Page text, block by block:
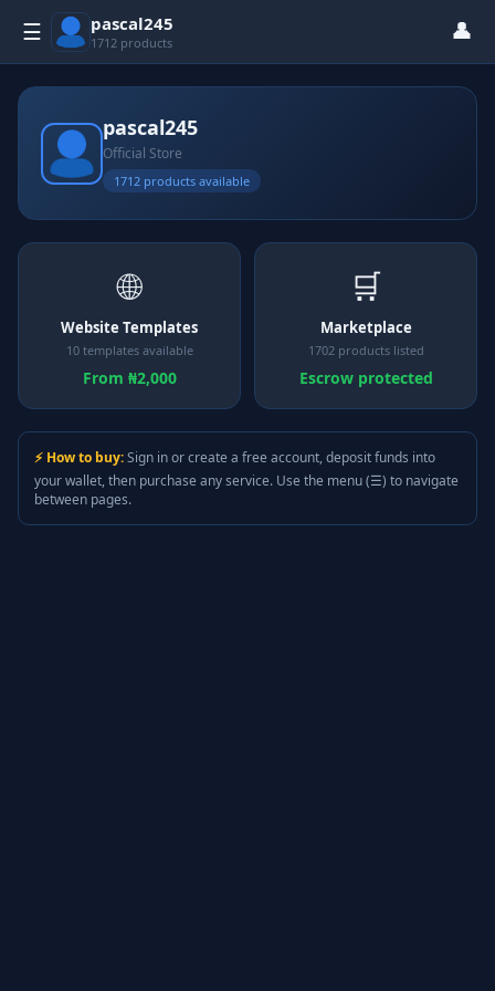
☰ pascal245
1712 products 👤
pascal245
Official Store
1712 products available
🌐
Website Templates
10 templates available
From ₦2,000
🛒
Marketplace
1702 products listed
Escrow protected
⚡ How to buy:Sign in or create a free account, deposit funds into
your wallet, then purchase any service. Use the menu (☰) to navigate
between pages.